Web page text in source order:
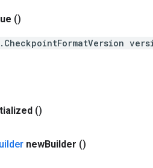
()
()
newBuilder ()